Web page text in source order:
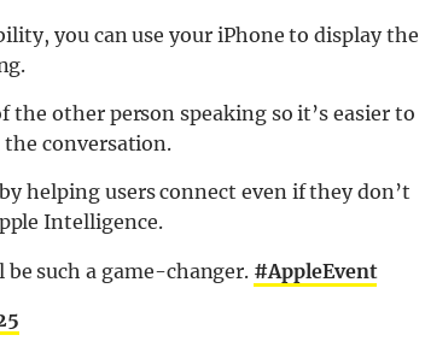
you can use your iPhone to display the
other person speaking so it’s easier to
conversation.
helping users connect even if they don’t
Intelligence.
such a game-changer. #AppleEvent